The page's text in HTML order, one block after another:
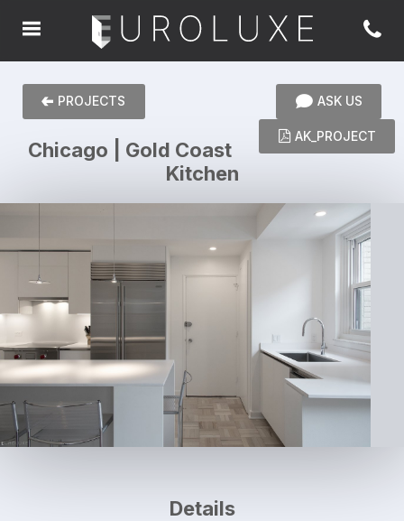
PROJECTS ASK US
AK_PROJECT
Chicago | Gold Coast
Kitchen
Details